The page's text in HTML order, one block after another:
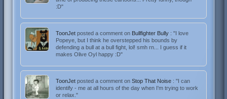
:D"
ToonJetposted a comment on Bullfighter Bully : "I love
Popeye, but I think he overstepped his bounds by
defending a bull at a bull fight, lol! smh rn... I guess if it
makes Olive Oyl happy :D"
ToonJetposted a comment onStop That Noise : "I can
identify - me at all hours of the day when I'm trying to work
or relax."